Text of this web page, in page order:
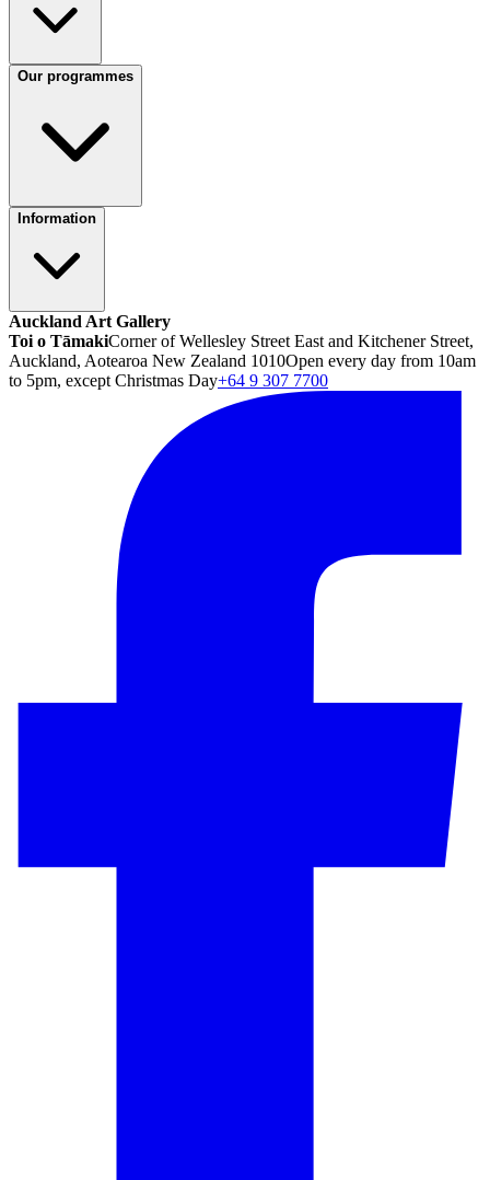
Our programmes
Information
Auckland Art Gallery
Toi o TāmakiCorner of Wellesley Street East and Kitchener Street,
Auckland, Aotearoa New Zealand 1010Open every day from 10am
to 5pm, except Christmas Day+64 9 307 7700